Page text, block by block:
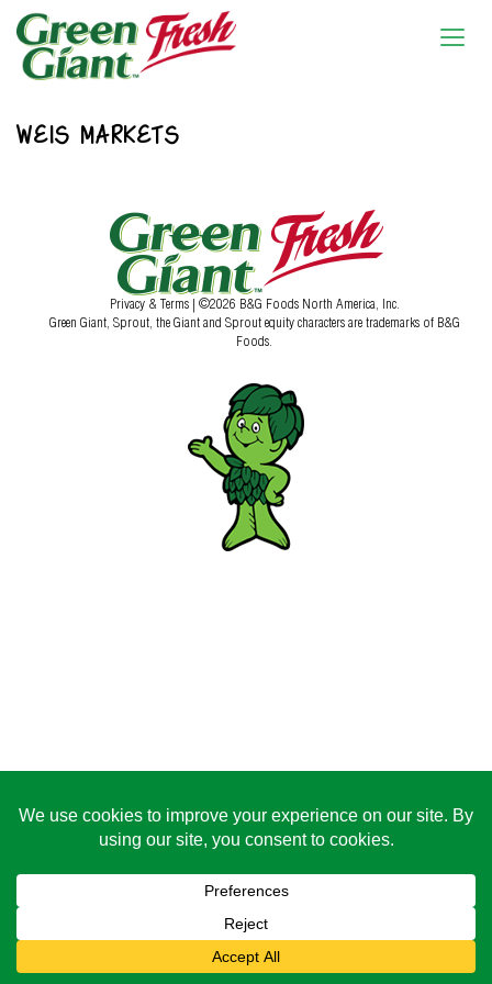
WEIS MARKETS
Privacy & Terms | ©2026 B&G Foods North America, Inc.
Green Giant, Sprout, the Giant and Sprout equity characters are trademarks of B&G
Foods.